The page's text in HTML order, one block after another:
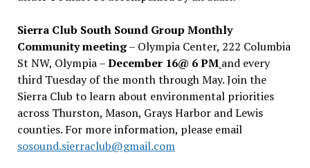
Sierra Club South Sound Group Monthly
Community meeting– Olympia Center, 222 Columbia
St NW, Olympia –December 16@ 6 PM and every
third Tuesday of the month through May. Join the
Sierra Club to learn about environmental priorities
across Thurston, Mason, Grays Harbor and Lewis
counties. For more information, please email
sosound.sierraclub@gmail.com